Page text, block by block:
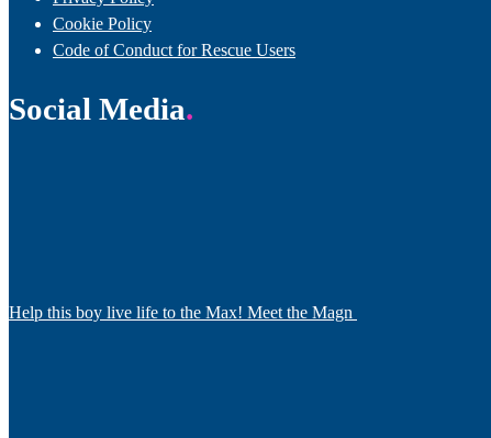
Cookie Policy
Code of Conduct for Rescue Users
Social Media
Help this boy live life to the Max! Meet the Magn